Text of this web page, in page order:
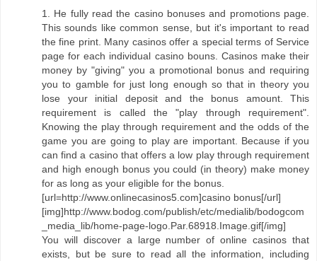
1. He fully read the casino bonuses and promotions page.
This sounds like common sense, but it's important to read
the fine print. Many casinos offer a special terms of Service
page for each individual casino bouns. Casinos make their
money by "giving" you a promotional bonus and requiring
you to gamble for just long enough so that in theory you
lose your initial deposit and the bonus amount. This
requirement is called the "play through requirement".
Knowing the play through requirement and the odds of the
game you are going to play are important. Because if you
can find a casino that offers a low play through requirement
and high enough bonus you could (in theory) make money
for as long as your eligible for the bonus.
[url=http://www.onlinecasinos5.com]casino bonus[/url]
[img]http://www.bodog.com/publish/etc/medialib/bodogcom
_media_lib/home-page-logo.Par.68918.Image.gif[/img]
You will discover a large number of online casinos that
exists, but be sure to read all the information, including